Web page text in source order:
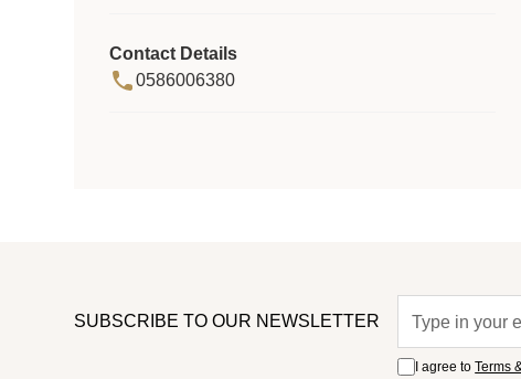
Contact Details
0586006380
SUBSCRIBE TO OUR NEWSLETTER
I agree toTerms